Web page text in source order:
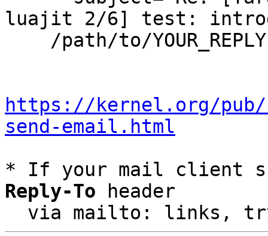
luajit 2/6] test:
https://kernel.org/
send-email.html
* If your mail client
Reply-To header
via mailto: links,